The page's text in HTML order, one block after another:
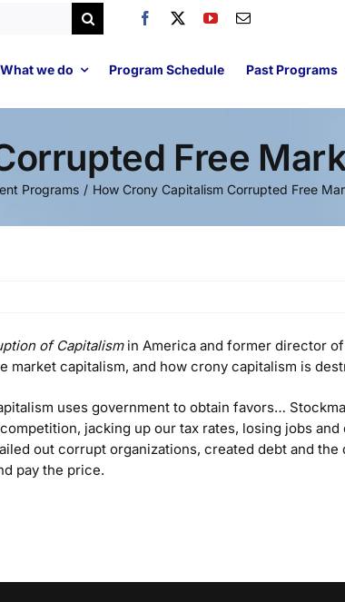
What we do Program Schedule Past Programs
Free
Programs How Crony Capitalism Corrupted Free
of Capitalismin America and former director
capitalism, and how crony capitalism is
uses government to obtain favors…
jacking up our tax rates, losing jobs
out corrupt organizations, created debt and
pay the price.